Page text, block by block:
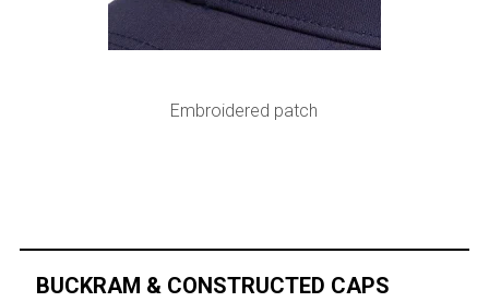
Embroidered patch
BUCKRAM & CONSTRUCTED CAPS